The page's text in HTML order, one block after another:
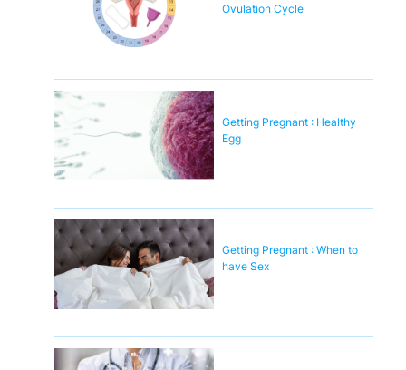
Ovulation Cycle
Getting Pregnant : Healthy
Egg
Getting Pregnant : When to
have Sex